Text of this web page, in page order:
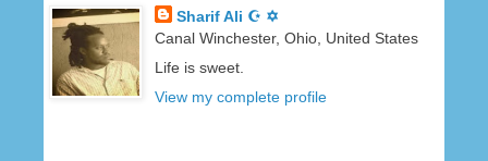
Sharif Ali ☪ ✡
Canal Winchester, Ohio, United States
Life is sweet.
View my complete profile